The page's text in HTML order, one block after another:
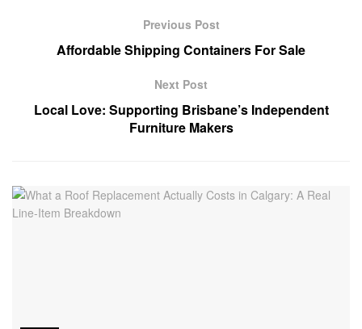
Previous Post
Affordable Shipping Containers For Sale
Next Post
Local Love: Supporting Brisbane’s Independent
Furniture Makers